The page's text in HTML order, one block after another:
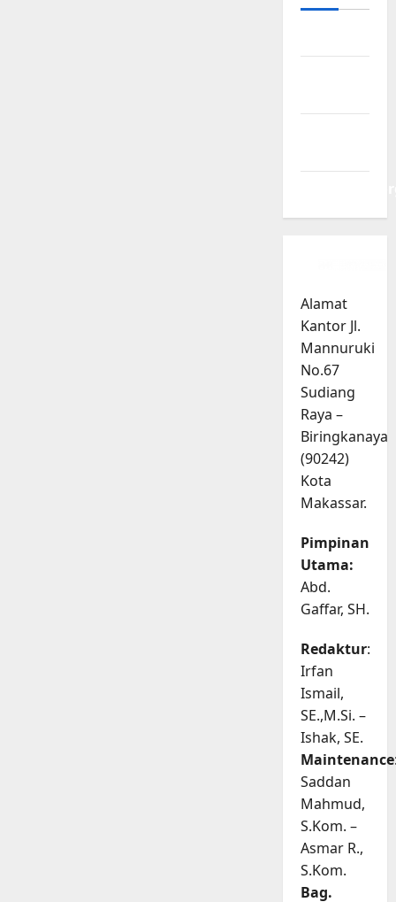
Alamat
Kantor Jl.
Mannuruki
No.67
Sudiang
Raya –
Biringkanaya
(90242)
Kota
Makassar.
Pimpinan
Utama:
Abd.
Gaffar, SH.
Redaktur:
Irfan
Ismail,
SE.,M.Si. –
Ishak, SE.
Maintenance
Saddan
Mahmud,
S.Kom. –
Asmar R.,
S.Kom.
Bag.